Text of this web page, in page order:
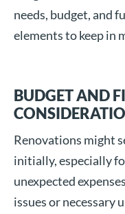
needs, budget, and
elements to keep in
BUDGET AND
Renovations might
initially, especially
unexpected
issues or necessary